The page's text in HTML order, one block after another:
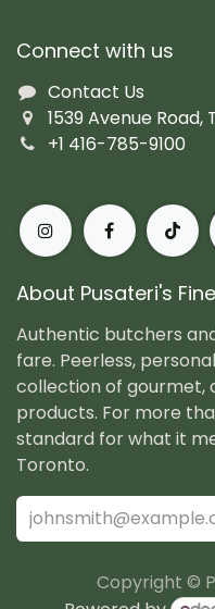
Connect with us
Contact Us
1539 Avenue Road,
+1 416-785-9100
About Pusateri's
Authentic butchers
fare. Peerless,
collection of gourmet,
products. For more
standard for what it
Toronto.
Copyright ©